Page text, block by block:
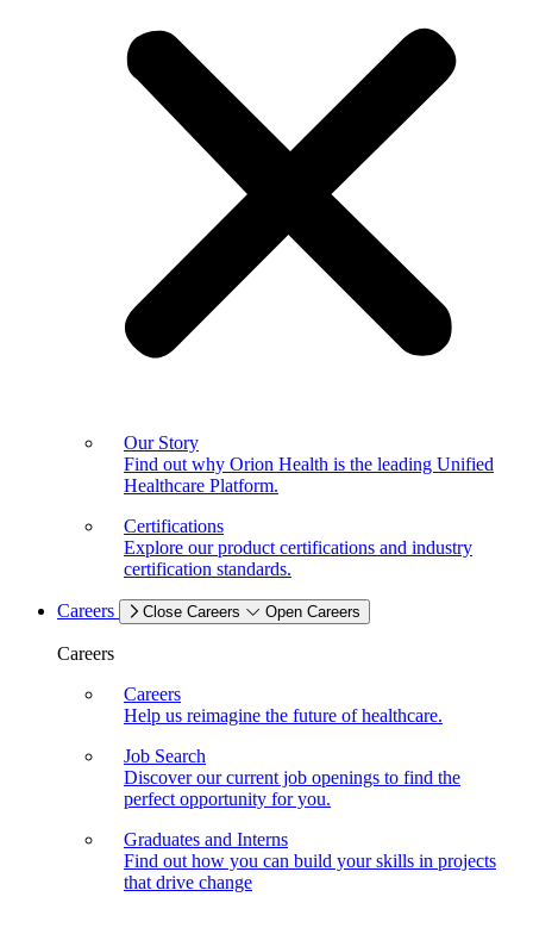
Our Story
Find out why Orion Health is the leading Unified
Healthcare Platform.
Certifications
Explore our product certifications and industry
certification standards.
Careers Close Careers Open Careers
Careers
Careers
Help us reimagine the future of healthcare.
Job Search
Discover our current job openings to find the
perfect opportunity for you.
Graduates and Interns
Find out how you can build your skills in projects
that drive change